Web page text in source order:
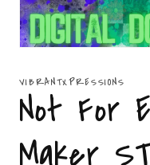
in
modal
VIBRANTXPRESSIONS
Not For
Maker